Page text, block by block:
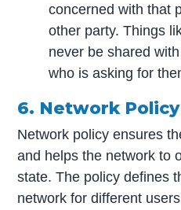
concerned with that
other party. Things
never be shared
who is asking for
6. Network Policy
Network policy ensures
and helps the network to
state. The policy defines
network for different